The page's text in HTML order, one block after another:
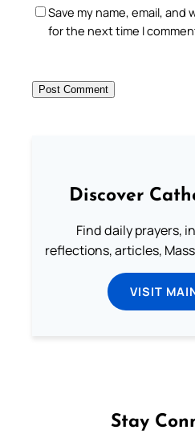
Save my name, email,
for the next time I
Discover
Find daily prayers,
reflections, articles,
VISIT
Stay